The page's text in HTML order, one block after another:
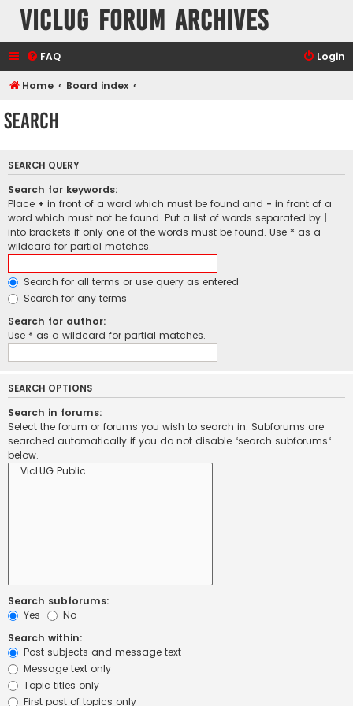
VicLUG Forum Archives
FAQ Login
Home Board index
Search
SEARCH QUERY
Search for keywords:
Place + in front of a word which must be found and - in front of a
word which must not be found. Put a list of words separated by
into brackets if only one of the words must be found. Use * as a
wildcard for partial matches.
Search for all terms or use query as entered
Search for any terms
Search for author:
Use * as a wildcard for partial matches.
SEARCH OPTIONS
Search in forums:
Select the forum or forums you wish to search in. Subforums are
searched automatically if you do not disable “search subforums“
below.
Search subforums:
Yes
No
Search within:
Post subjects and message text
Message text only
Topic titles only
First post of topics only